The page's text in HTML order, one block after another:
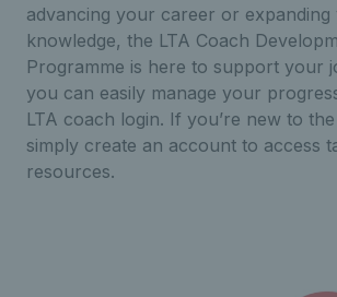
advancing your career or expanding
knowledge, the LTA Coach
Programme is here to support your
you can easily manage your
LTA coach login. If you’re new to
simply create an account to access
resources.